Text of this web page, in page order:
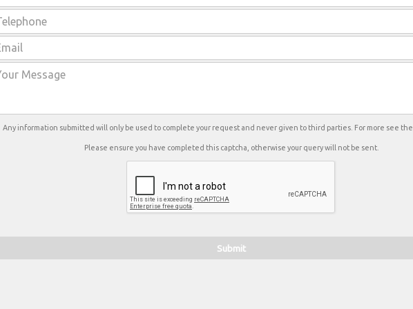
Any information submitted will only be used to complete your request and never given to third parties. For more see the
Please ensure you have completed this captcha, otherwise your query will not be sent.